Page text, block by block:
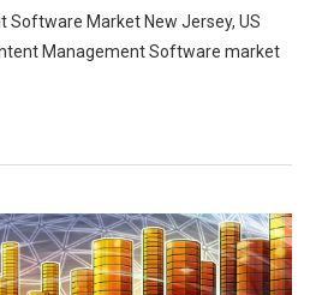
Software Market New Jersey, US
Management Software market